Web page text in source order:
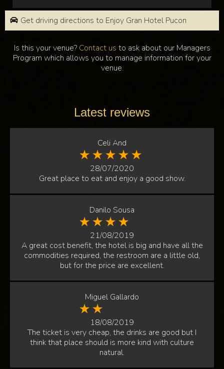
Get driving directions to Enjoy Gran Hotel Pucon
Is this your venue? Contact us to ask about our Managers
Program which allows you to manage information for your
venue.
Latest reviews
Celi And
28/07/2020
Great place to eat and enjoy a good show.
Danilo Sousa
21/08/2019
A great cost benefit, the hotel is big and have all the
commodities required, the restroom are a little old,
but for the price are excellent.
Miguel Gallardo
18/08/2019
The ticket is very cheap, the drinks are good but I
think that place should is more kind with culture
natural.